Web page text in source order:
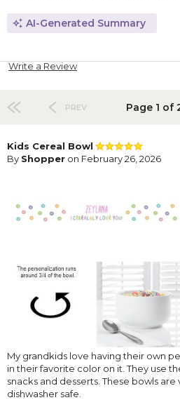
AI-Generated Summary
Write a Review
PREV Page 1 of
Kids Cereal Bowl
By Shopper on February 26, 2026
My grandkids love having their own
in their favorite color on it. They use
snacks and desserts. These bowls
dishwasher safe.